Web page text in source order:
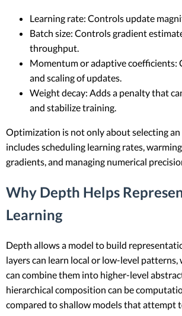
Learning rate: Controls update
Batch size: Controls gradient
throughput.
Momentum or adaptive coefficients:
and scaling of updates.
Weight decay: Adds a penalty that
and stabilize training.
Optimization is not only about selecting
includes scheduling learning rates,
gradients, and managing numerical
Why Depth Helps
Learning
Depth allows a model to build
layers can learn local or low-level patterns,
can combine them into higher-level
hierarchical composition can be
compared to shallow models that attempt